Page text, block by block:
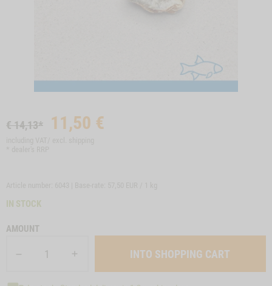
€ 14,13* 11,50 €
IN STOCK
AMOUNT